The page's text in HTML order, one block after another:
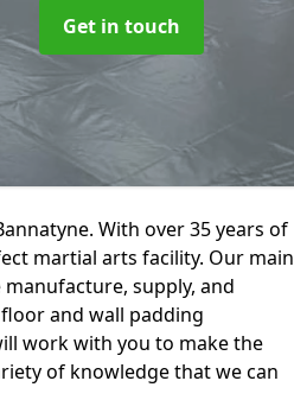
Get in touch
With over 35 years of
martial arts facility. Our main
supply, and
and wall padding
work with you to make the
of knowledge that we can